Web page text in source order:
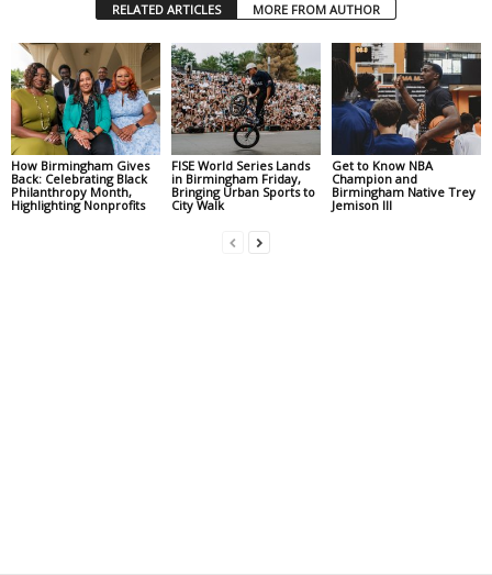
RELATED ARTICLES MORE FROM AUTHOR
How Birmingham Gives
Back: Celebrating Black
Philanthropy Month,
Highlighting Nonprofits
FISE World Series Lands
in Birmingham Friday,
Bringing Urban Sports to
City Walk
Get to Know NBA
Champion and
Birmingham Native Trey
Jemison III